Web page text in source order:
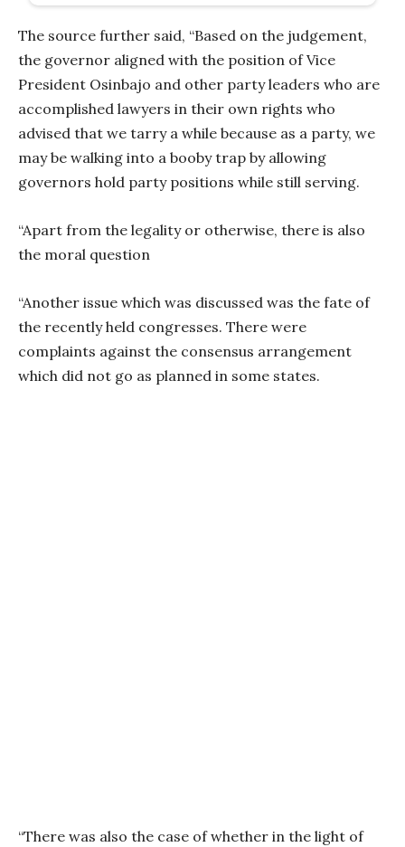
The source further said, “Based on the judgement,
the governor aligned with the position of Vice
President Osinbajo and other party leaders who are
accomplished lawyers in their own rights who
advised that we tarry a while because as a party, we
may be walking into a booby trap by allowing
governors hold party positions while still serving.
“Apart from the legality or otherwise, there is also
the moral question
“Another issue which was discussed was the fate of
the recently held congresses. There were
complaints against the consensus arrangement
which did not go as planned in some states.
“There was also the case of whether in the light of